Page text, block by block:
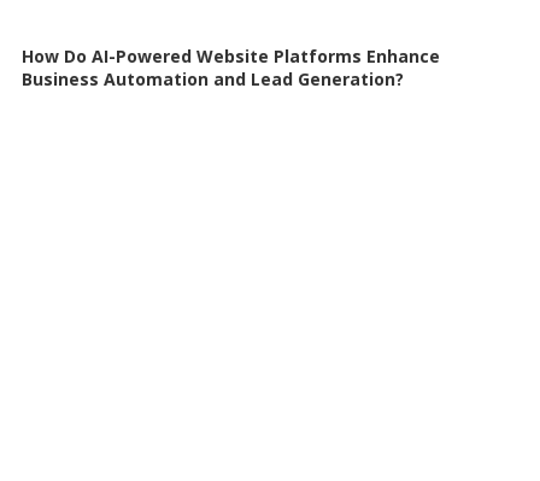
How Do AI-Powered Website Platforms Enhance
Business Automation and Lead Generation?